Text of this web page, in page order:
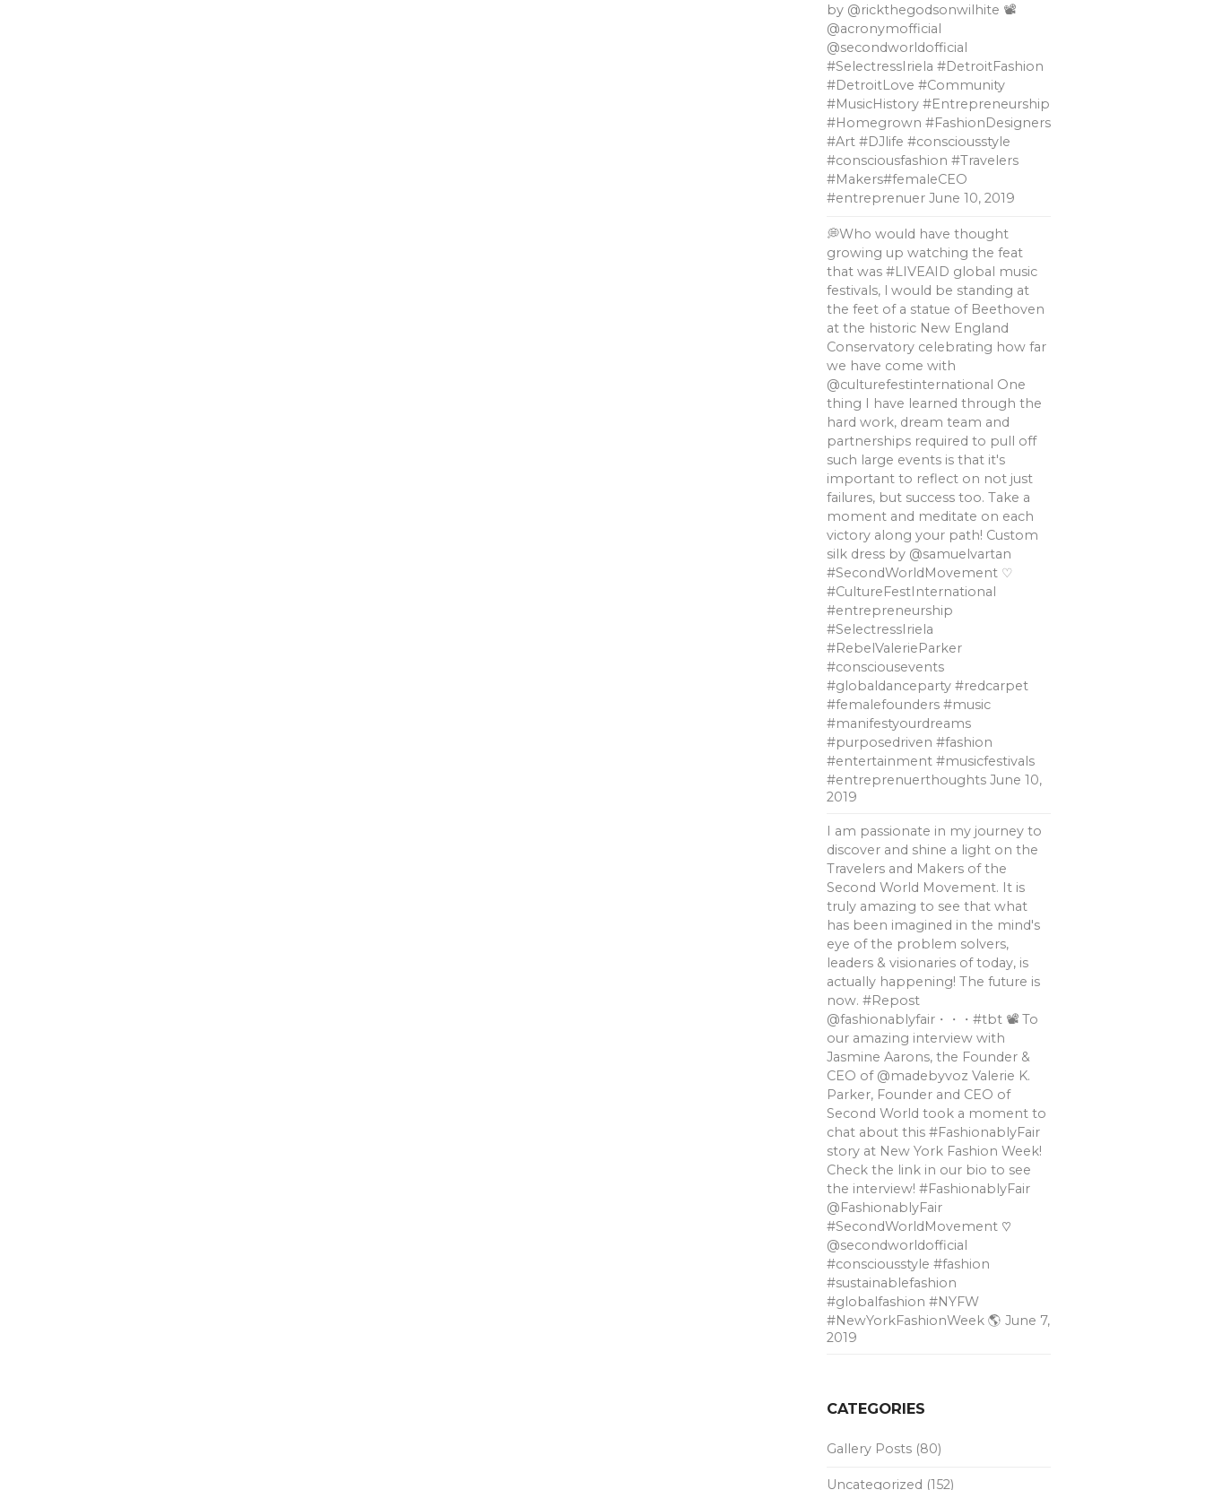
by @rickthegodsonwilhite 📽
@acronymofficial
@secondworldofficial
#SelectressIriela #DetroitFashion
#DetroitLove #Community
#MusicHistory #Entrepreneurship
#Homegrown #FashionDesigners
#Art #DJlife #consciousstyle
#consciousfashion #Travelers
#Makers#femaleCEO
#entreprenuer June 10, 2019
💭Who would have thought
growing up watching the feat
that was #LIVEAID global music
festivals, l would be standing at
the feet of a statue of Beethoven
at the historic New England
Conservatory celebrating how far
we have come with
@culturefestinternational One
thing I have learned through the
hard work, dream team and
partnerships required to pull off
such large events is that it's
important to reflect on not just
failures, but success too. Take a
moment and meditate on each
victory along your path! Custom
silk dress by @samuelvartan
#SecondWorldMovement ♡
#CultureFestInternational
#entrepreneurship
#SelectressIriela
#RebelValerieParker
#consciousevents
#globaldanceparty #redcarpet
#femalefounders #music
#manifestyourdreams
#purposedriven #fashion
#entertainment #musicfestivals
#entreprenuerthoughts June 10,
2019
I am passionate in my journey to
discover and shine a light on the
Travelers and Makers of the
Second World Movement. It is
truly amazing to see that what
has been imagined in the mind's
eye of the problem solvers,
leaders & visionaries of today, is
actually happening! The future is
now. #Repost
@fashionablyfair・・・#tbt 📽 To
our amazing interview with
Jasmine Aarons, the Founder &
CEO of @madebyvoz Valerie K.
Parker, Founder and CEO of
Second World took a moment to
chat about this #FashionablyFair
story at New York Fashion Week!
Check the link in our bio to see
the interview! #FashionablyFair
@FashionablyFair
#SecondWorldMovement ♡
@secondworldofficial
#consciousstyle #fashion
#sustainablefashion
#globalfashion #NYFW
#NewYorkFashionWeek 🌎 June 7,
2019
CATEGORIES
Gallery Posts (80)
Uncategorized (152)